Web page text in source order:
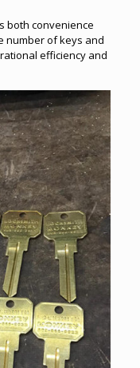
both convenience
number of keys and
efficiency and